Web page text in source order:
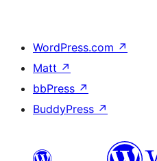
WordPress.com ↗
Matt ↗
bbPress ↗
BuddyPress ↗